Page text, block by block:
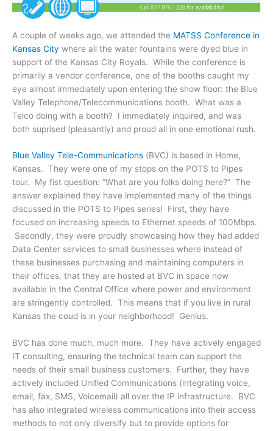
A couple of weeks ago, we attended the MATSS Conference in
Kansas City where all the water fountains were dyed blue in
support of the Kansas City Royals. While the conference is
primarily a vendor conference, one of the booths caught my
eye almost immediately upon entering the show floor: the Blue
Valley Telephone/Telecommunications booth. What was a
Telco doing with a booth? I immediately inquired, and was
both suprised (pleasantly) and proud all in one emotional rush.
Blue Valley Tele-Communications (BVC) is based in Home,
Kansas. They were one of my stops on the POTS to Pipes
tour. My fist question: “What are you folks doing here?” The
answer explained they have implemented many of the things
discussed in the POTS to Pipes series! First, they have
focused on increasing speeds to Ethernet speeds of 100Mbps.
Secondly, they were proudly showcasing how they had added
Data Center services to small businesses where instead of
these businesses purchasing and maintaining computers in
their offices, that they are hosted at BVC in space now
available in the Central Office where power and environment
are stringently controlled. This means that if you live in rural
Kansas the coud is in your neighborhood! Genius.
BVC has done much, much more. They have actively engaged
IT consulting, ensuring the technical team can support the
needs of their small business customers. Further, they have
actively included Unified Communications (integrating voice,
email, fax, SMS, Voicemail) all over the IP infrastructure. BVC
has also integrated wireless communications into their access
methods to not only diversify but to provide options for